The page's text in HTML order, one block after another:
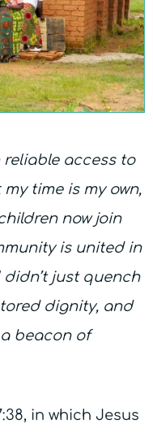
reliable access to
time is my own,
now join
is united in
just quench
dignity, and
beacon of
in which Jesus